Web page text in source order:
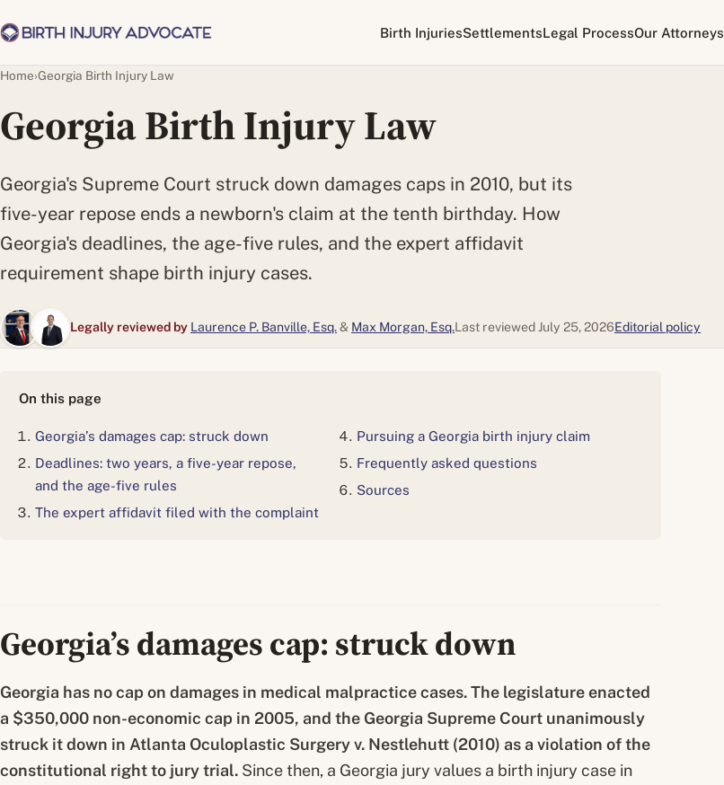
Birth InjuriesSettlementsLegal ProcessOur Attorneys
Home›Georgia Birth Injury Law
Georgia Birth Injury Law
Georgia's Supreme Court struck down damages caps in 2010, but its
five-year repose ends a newborn's claim at the tenth birthday. How
Georgia's deadlines, the age-five rules, and the expert affidavit
requirement shape birth injury cases.
Legally reviewed by Laurence P. Banville, Esq.& Max Morgan, Esq.Last reviewed July 25, 2026Editorial policy
On this page
Georgia’s damages cap: struck down
Deadlines: two years, a five-year repose,
and the age-five rules
The expert affidavit filed with the complaint
Pursuing a Georgia birth injury claim
Frequently asked questions
Sources
Georgia’s damages cap: struck down
Georgia has no cap on damages in medical malpractice cases. The legislature enacted
a $350,000 non-economic cap in 2005, and the Georgia Supreme Court unanimously
struck it down in Atlanta Oculoplastic Surgery v. Nestlehutt (2010) as a violation of the
constitutional right to jury trial. Since then, a Georgia jury values a birth injury case in